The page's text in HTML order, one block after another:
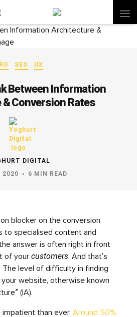
SEO UX
Between Information
Conversion Rates
DIGITAL
2020
6 MIN READ
blocker on the conversion
to specialised content and
answer is often right in front
of your customers. And that’s
level of difficulty in finding
website, otherwise known
(IA).
impatient than ever. Around 50%